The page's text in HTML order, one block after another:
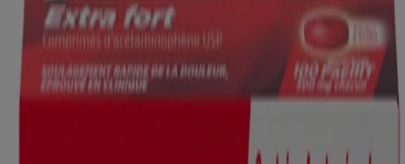
herein are trademarks of their respective owners. Be sure this
product is right for you. Always read and follow the label.
Please note that this content is not intended as professional medical
or healthcare advice and is not intended as a substitute for
professional healthcare advice, or services from a qualified
healthcare provider such as a physician, pediatrician or other
professional familiar with your unique situation. This content is
intended solely as a general product and educational aid. If you have
any questions, please consult your physician or pharmacist.